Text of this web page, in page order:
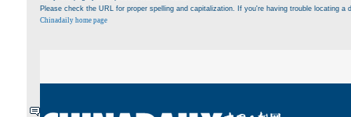
Please check the URL for proper spelling and capitalization. If you're having trouble locating
Chinadaily home page